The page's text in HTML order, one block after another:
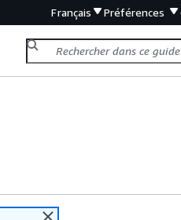
Français Préférences